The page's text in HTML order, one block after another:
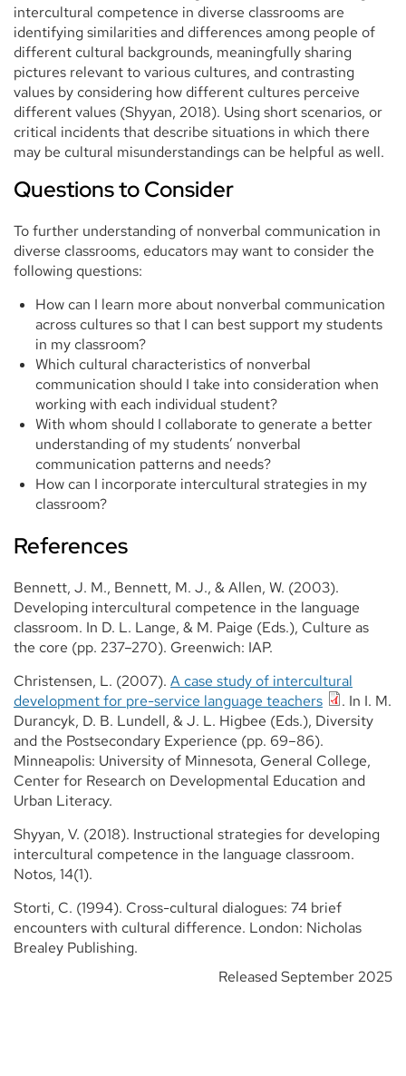
intercultural competence in diverse classrooms are
identifying similarities and differences among people of
different cultural backgrounds, meaningfully sharing
pictures relevant to various cultures, and contrasting
values by considering how different cultures perceive
different values (Shyyan, 2018). Using short scenarios, or
critical incidents that describe situations in which there
may be cultural misunderstandings can be helpful as well.
Questions to Consider
To further understanding of nonverbal communication in
diverse classrooms, educators may want to consider the
following questions:
How can I learn more about nonverbal communication
across cultures so that I can best support my students
in my classroom?
Which cultural characteristics of nonverbal
communication should I take into consideration when
working with each individual student?
With whom should I collaborate to generate a better
understanding of my students’ nonverbal
communication patterns and needs?
How can I incorporate intercultural strategies in my
classroom?
References
Bennett, J. M., Bennett, M. J., & Allen, W. (2003).
Developing intercultural competence in the language
classroom. In D. L. Lange, & M. Paige (Eds.), Culture as
the core (pp. 237–270). Greenwich: IAP.
Christensen, L. (2007). A case study of intercultural
development for pre-service language teachers
. In I. M.
Durancyk, D. B. Lundell, & J. L. Higbee (Eds.), Diversity
and the Postsecondary Experience (pp. 69–86).
Minneapolis: University of Minnesota, General College,
Center for Research on Developmental Education and
Urban Literacy.
Shyyan, V. (2018). Instructional strategies for developing
intercultural competence in the language classroom.
Notos, 14(1).
Storti, C. (1994). Cross-cultural dialogues: 74 brief
encounters with cultural difference. London: Nicholas
Brealey Publishing.
Released September 2025